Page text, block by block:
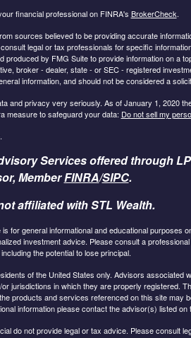
financial professional on FINRA's BrokerCheck.
sources believed to be providing accurate
legal or tax professionals for specific
produced by FMG Suite to provide information on a
broker - dealer, state - or SEC - registered
information, and should not be considered a
and privacy very seriously. As of January 1, 2020
measure to safeguard your data: Do not sell my
Services offered through
MemberFINRA/SIPC.
affiliated with STL Wealth.
for general informational and educational purposes
investment advice. Please consult a
the potential to lose principal.
of the United States only. Advisors associated
jurisdictions in which they are properly registered.
products and services referenced on this site may
information please contact the advisor(s) listed on
do not provide legal or tax advice. Please consult